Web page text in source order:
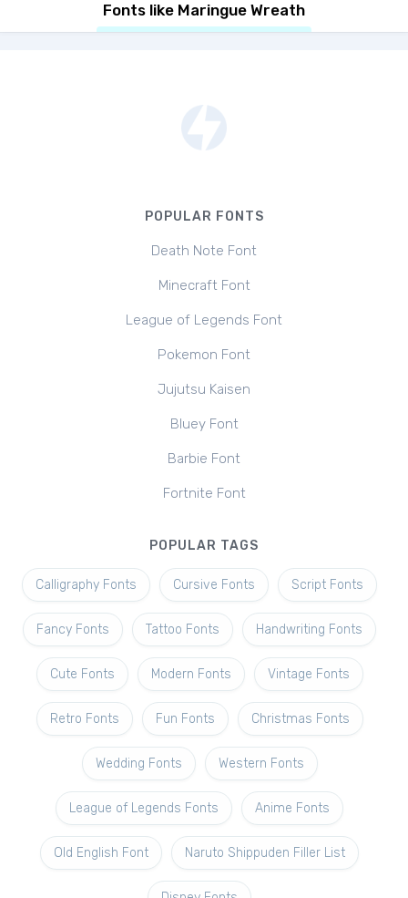
Fonts like Maringue Wreath
POPULAR FONTS
Death Note Font
Minecraft Font
League of Legends Font
Pokemon Font
Jujutsu Kaisen
Bluey Font
Barbie Font
Fortnite Font
POPULAR TAGS
Calligraphy Fonts Cursive Fonts Script Fonts
Fancy Fonts Tattoo Fonts Handwriting Fonts
Cute Fonts Modern Fonts Vintage Fonts
Retro Fonts Fun Fonts Christmas Fonts
Wedding Fonts Western Fonts
League of Legends Fonts Anime Fonts
Old English Font Naruto Shippuden Filler List